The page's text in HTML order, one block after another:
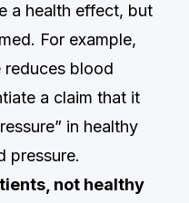
a health effect, but
For example,
reduces blood
a claim that it
in healthy
pressure.
not healthy